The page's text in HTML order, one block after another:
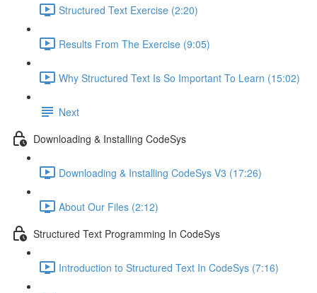
Structured Text Exercise (2:20)
Results From The Exercise (9:05)
Why Structured Text Is So Important To Learn (15:02)
Next
Downloading & Installing CodeSys
Downloading & Installing CodeSys V3 (17:26)
About Our Files (2:12)
Structured Text Programming In CodeSys
Introduction to Structured Text In CodeSys (7:16)